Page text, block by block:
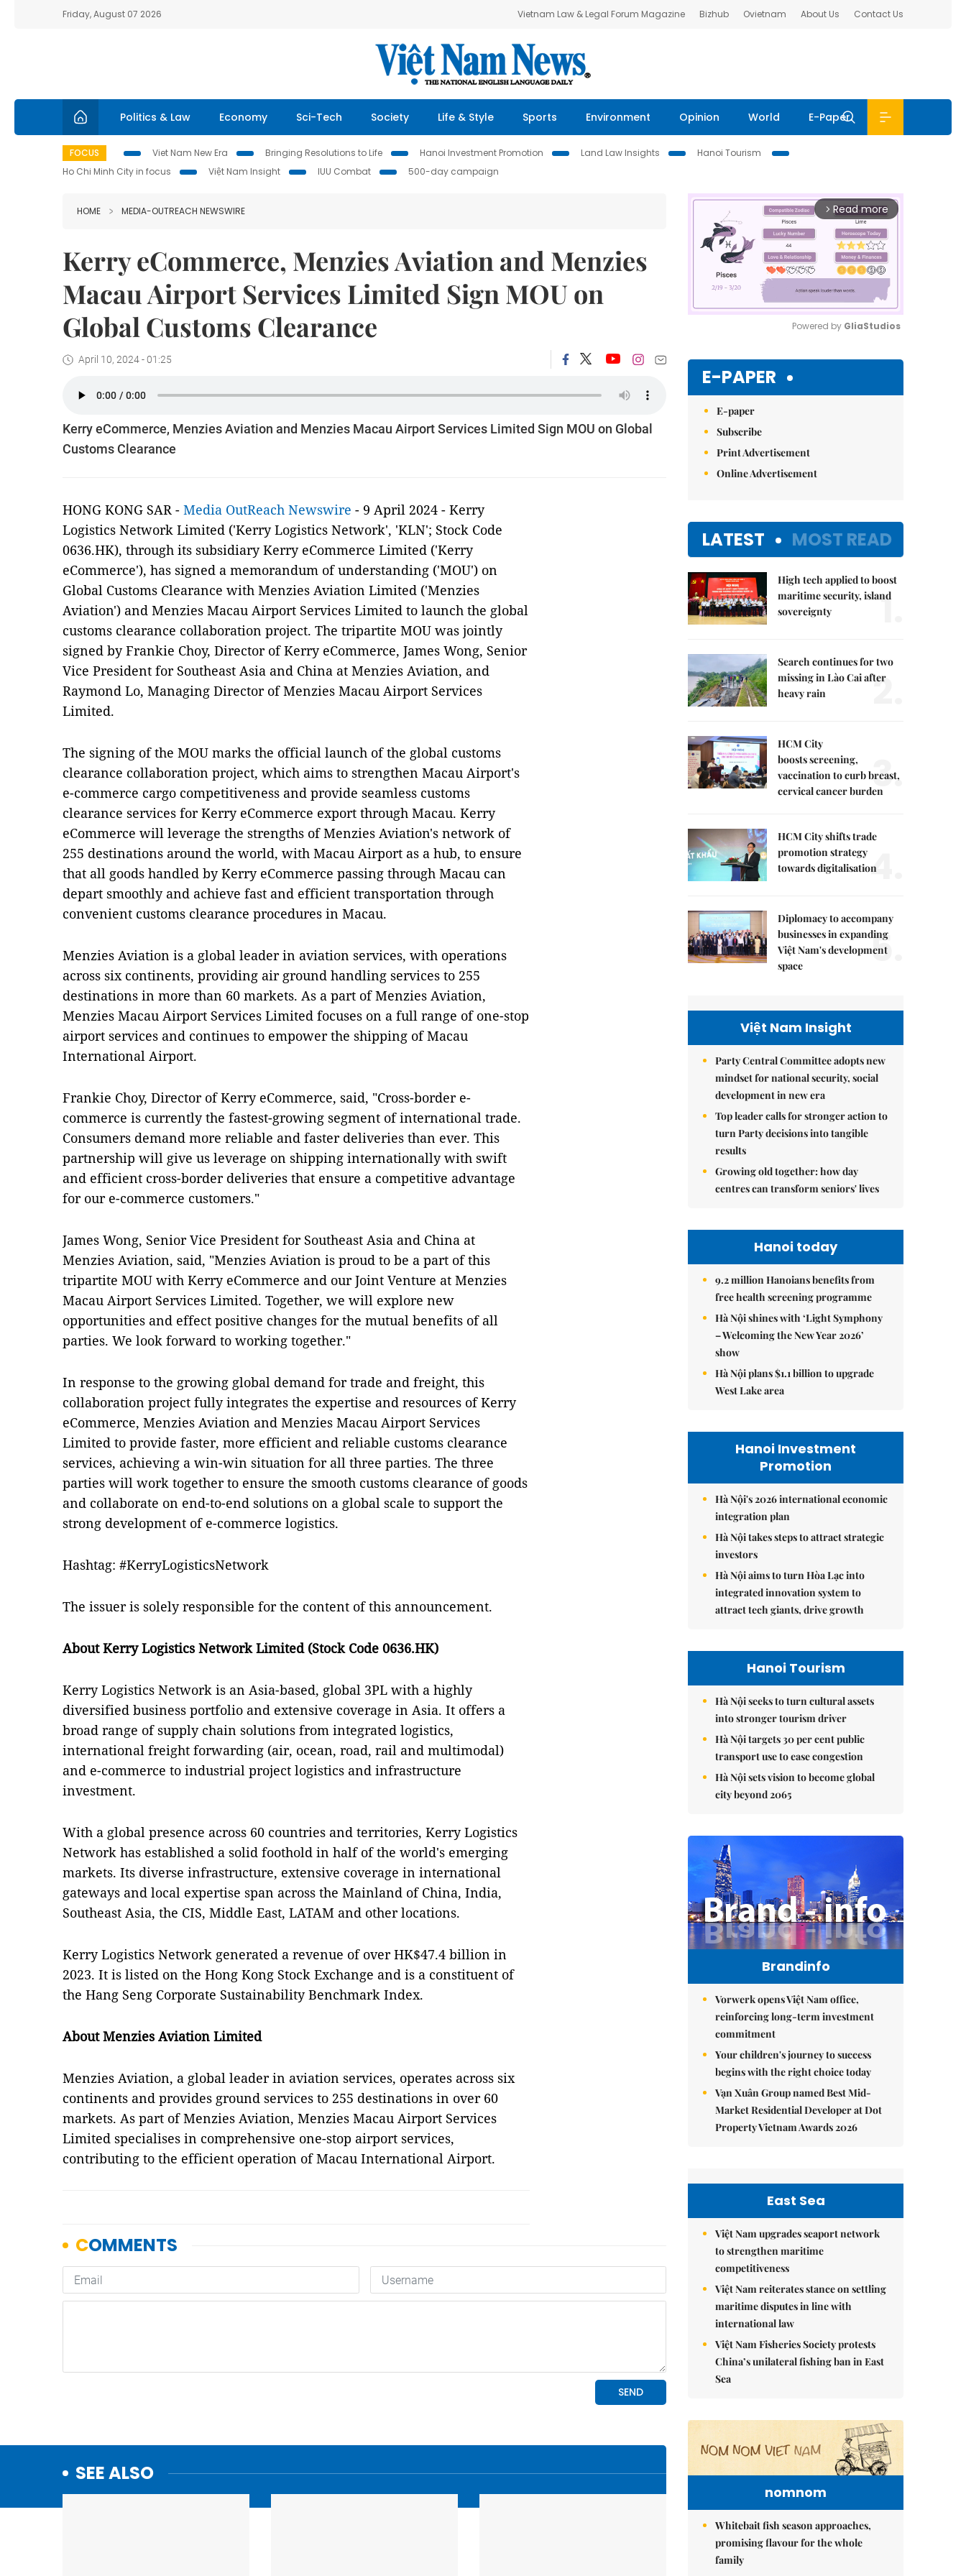
Friday, August 07 2026 Vietnam Law & Legal Forum Magazine Bizhub Ovietnam About Us Contact Us
Politics & Law Economy Sci-Tech Society Life & Style Sports Environment Opinion World E-Paper
FOCUS Viet Nam New Era Bringing Resolutions to Life Hanoi Investment Promotion Land Law Insights
Hanoi Tourism
Ho Chi Minh City in focus
Việt Nam Insight IUU Combat 500-day campaign
HOME MEDIA-OUTREACH NEWSWIRE
Kerry eCommerce, Menzies Aviation and Menzies
Macau Airport Services Limited Sign MOU on
Global Customs Clearance
April 10, 2024 - 01:25
Kerry eCommerce, Menzies Aviation and Menzies Macau Airport Services Limited Sign MOU on Global
Customs Clearance
HONG KONG SAR - Media OutReach Newswire - 9 April 2024 - Kerry
Logistics Network Limited ('Kerry Logistics Network', 'KLN'; Stock Code
0636.HK), through its subsidiary Kerry eCommerce Limited ('Kerry
eCommerce'), has signed a memorandum of understanding ('MOU') on
Global Customs Clearance with Menzies Aviation Limited ('Menzies
Aviation') and Menzies Macau Airport Services Limited to launch the global
customs clearance collaboration project. The tripartite MOU was jointly
signed by Frankie Choy, Director of Kerry eCommerce, James Wong, Senior
Vice President for Southeast Asia and China at Menzies Aviation, and
Raymond Lo, Managing Director of Menzies Macau Airport Services
Limited.
The signing of the MOU marks the official launch of the global customs
clearance collaboration project, which aims to strengthen Macau Airport's
e-commerce cargo competitiveness and provide seamless customs
clearance services for Kerry eCommerce export through Macau. Kerry
eCommerce will leverage the strengths of Menzies Aviation's network of
255 destinations around the world, with Macau Airport as a hub, to ensure
that all goods handled by Kerry eCommerce passing through Macau can
depart smoothly and achieve fast and efficient transportation through
convenient customs clearance procedures in Macau.
Menzies Aviation is a global leader in aviation services, with operations
across six continents, providing air ground handling services to 255
destinations in more than 60 markets. As a part of Menzies Aviation,
Menzies Macau Airport Services Limited focuses on a full range of one-stop
airport services and continues to empower the shipping of Macau
International Airport.
Frankie Choy, Director of Kerry eCommerce, said, "Cross-border e-
commerce is currently the fastest-growing segment of international trade.
Consumers demand more reliable and faster deliveries than ever. This
partnership will give us leverage on shipping internationally with swift
and efficient cross-border deliveries that ensure a competitive advantage
for our e-commerce customers."
James Wong, Senior Vice President for Southeast Asia and China at
Menzies Aviation, said, "Menzies Aviation is proud to be a part of this
tripartite MOU with Kerry eCommerce and our Joint Venture at Menzies
Macau Airport Services Limited. Together, we will explore new
opportunities and effect positive changes for the mutual benefits of all
parties. We look forward to working together."
In response to the growing global demand for trade and freight, this
collaboration project fully integrates the expertise and resources of Kerry
eCommerce, Menzies Aviation and Menzies Macau Airport Services
Limited to provide faster, more efficient and reliable customs clearance
services, achieving a win-win situation for all three parties. The three
parties will work together to ensure the smooth customs clearance of goods
and collaborate on end-to-end solutions on a global scale to support the
strong development of e-commerce logistics.
Hashtag: #KerryLogisticsNetwork
The issuer is solely responsible for the content of this announcement.
About Kerry Logistics Network Limited (Stock Code 0636.HK)
Kerry Logistics Network is an Asia-based, global 3PL with a highly
diversified business portfolio and extensive coverage in Asia. It offers a
broad range of supply chain solutions from integrated logistics,
international freight forwarding (air, ocean, road, rail and multimodal)
and e-commerce to industrial project logistics and infrastructure
investment.
With a global presence across 60 countries and territories, Kerry Logistics
Network has established a solid foothold in half of the world's emerging
markets. Its diverse infrastructure, extensive coverage in international
gateways and local expertise span across the Mainland of China, India,
Southeast Asia, the CIS, Middle East, LATAM and other locations.
Kerry Logistics Network generated a revenue of over HK$47.4 billion in
2023. It is listed on the Hong Kong Stock Exchange and is a constituent of
the Hang Seng Corporate Sustainability Benchmark Index.
About Menzies Aviation Limited
Menzies Aviation, a global leader in aviation services, operates across six
continents and provides ground services to 255 destinations in over 60
markets. As part of Menzies Aviation, Menzies Macau Airport Services
Limited specialises in comprehensive one-stop airport services,
contributing to the efficient operation of Macau International Airport.
SEE ALSO
arrow_forward_ios Read more
Powered by GliaStudios
E-PAPER
E-paper
Subscribe
Print Advertisement
Online Advertisement
LATEST MOST READ
High tech applied to boost
maritime security, island
sovereignty
1.
Search continues for two
missing in Lào Cai after
heavy rain
2.
HCM City
boosts screening,
vaccination to curb breast,
cervical cancer burden3.
HCM City shifts trade
promotion strategy
towards digitalisation
4.
Diplomacy to accompany
businesses in expanding
Việt Nam's development
space
5.
Việt Nam Insight
Party Central Committee adopts new
mindset for national security, social
development in new era
Top leader calls for stronger action to
turn Party decisions into tangible
results
Growing old together: how day
centres can transform seniors' lives
Hanoi today
9.2 million Hanoians benefits from
free health screening programme
Hà Nội shines with ‘Light Symphony
– Welcoming the New Year 2026’
show
Hà Nội plans $1.1 billion to upgrade
West Lake area
Hanoi Investment
Promotion
Hà Nội's 2026 international economic
integration plan
Hà Nội takes steps to attract strategic
investors
Hà Nội aims to turn Hòa Lạc into
integrated innovation system to
attract tech giants, drive growth
Hanoi Tourism
Hà Nội seeks to turn cultural assets
into stronger tourism driver
Hà Nội targets 30 per cent public
transport use to ease congestion
Hà Nội sets vision to become global
city beyond 2065
Brandinfo
Vorwerk opens Việt Nam office,
reinforcing long-term investment
commitment
Your children's journey to success
begins with the right choice today
Vạn Xuân Group named Best Mid-
Market Residential Developer at Dot
Property Vietnam Awards 2026
East Sea
Việt Nam upgrades seaport network
to strengthen maritime
competitiveness
Việt Nam reiterates stance on settling
maritime disputes in line with
international law
Việt Nam Fisheries Society protests
China’s unilateral fishing ban in East
Sea
nomnom
Whitebait fish season approaches,
promising flavour for the whole
family